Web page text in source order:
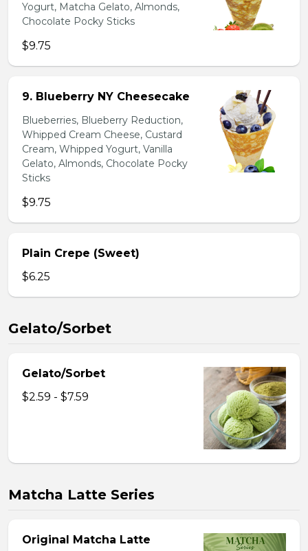
Yogurt, Matcha Gelato, Almonds,
Chocolate Pocky Sticks
$9.75
9. Blueberry NY Cheesecake
Blueberries, Blueberry Reduction,
Whipped Cream Cheese, Custard
Cream, Whipped Yogurt, Vanilla
Gelato, Almonds, Chocolate Pocky
Sticks
$9.75
Plain Crepe (Sweet)
$6.25
Gelato/Sorbet
Gelato/Sorbet
$2.59 - $7.59
Matcha Latte Series
Original Matcha Latte